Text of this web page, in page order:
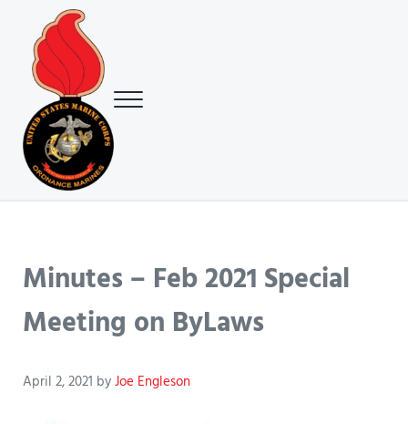
Skip to main content
Skip to header right navigation
Skip to site footer
USMC Ground Ordnance Maintenance Association (GOMA)
Menu
Minutes – Feb 2021 Special
Meeting on ByLaws
April 2, 2021 byJoe Engleson